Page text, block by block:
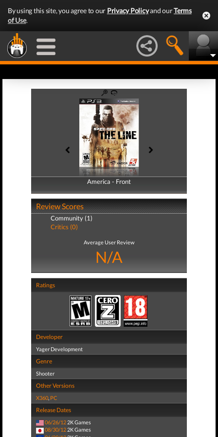
By using this site, you agree to our Privacy Policyand ourTerms
of Use.
America - Front
America - Back
Review Scores
Community (1)
Critics (0)
Average User Review
N/A
Ratings
Developer
Yager Development
Genre
Shooter
Other Versions
X360, PC
Release Dates
06/26/12 2K Games
08/30/12 2K Games